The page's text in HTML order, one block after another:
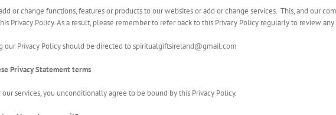
or change functions, features or products to our websites or add or change services. This, and our
Privacy Policy. As a result, please remember to refer back to this Privacy Policy regularly to review
our Privacy Policy should be directed to spiritualgiftsireland@gmail.com
Privacy Statement terms
services, you unconditionally agree to be bound by this Privacy Policy.